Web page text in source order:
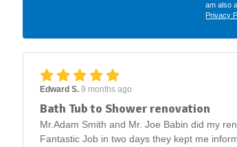
am also
Privacy
Edward S. 9 months ago
Bath Tub to Shower renovation
Mr.Adam Smith and Mr. Joe Babin did my
Fantastic Job in two days they kept me